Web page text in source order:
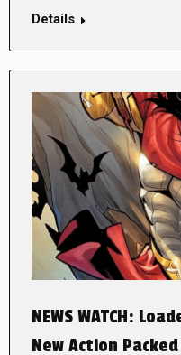
Details
NEWS WATCH:
New Action